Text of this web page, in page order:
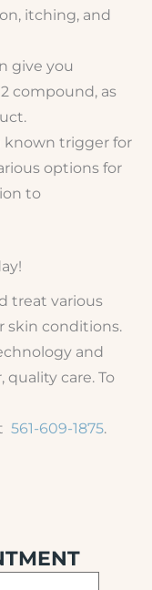
itching, and
give you
compound, as
known trigger for
options for
to
treat various
skin conditions.
and
care. To
561-609-1875.